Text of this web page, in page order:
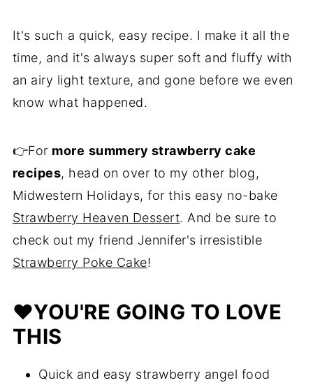
It's such a quick, easy recipe. I make it all the
time, and it's always super soft and fluffy with
an airy light texture, and gone before we even
know what happened.
👉For more summery strawberry cake
recipes, head on over to my other blog,
Midwestern Holidays, for this easy no-bake
Strawberry Heaven Dessert. And be sure to
check out my friend Jennifer's irresistible
Strawberry Poke Cake!
❤️YOU'RE GOING TO LOVE
THIS
Quick and easy strawberry angel food